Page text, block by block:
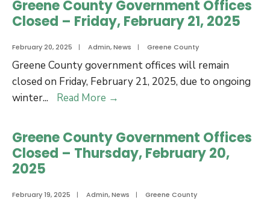
as
Greene
County’s
New
Elections
Greene County Government Offices
Closed – Friday, February 21, 2025
February 20, 2025 | Admin,News | Greene County
Greene County government offices will remain
closed on Friday, February 21, 2025, due to ongoing
winter... Read More →
Government
Offices
Closed
Friday,
Greene County Government Offices
Closed – Thursday, February 20,
2025
February 19, 2025 | Admin,News | Greene County